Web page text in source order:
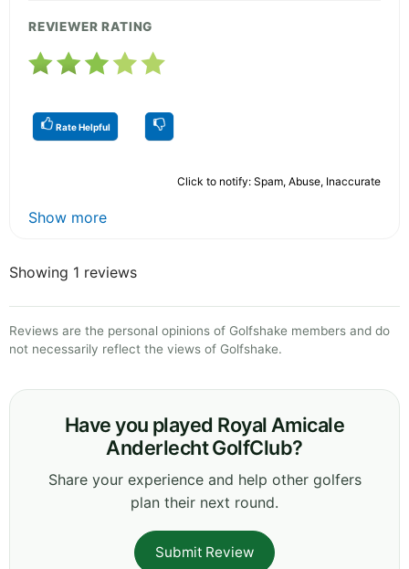
REVIEWER RATING
Rate Helpful
Click to notify: Spam, Abuse, Inaccurate
Show more
Showing 1 reviews
Reviews are the personal opinions of Golfshake members and do
not necessarily reflect the views of Golfshake.
Have you played Royal Amicale
Anderlecht GolfClub?
Share your experience and help other golfers
plan their next round.
Submit Review